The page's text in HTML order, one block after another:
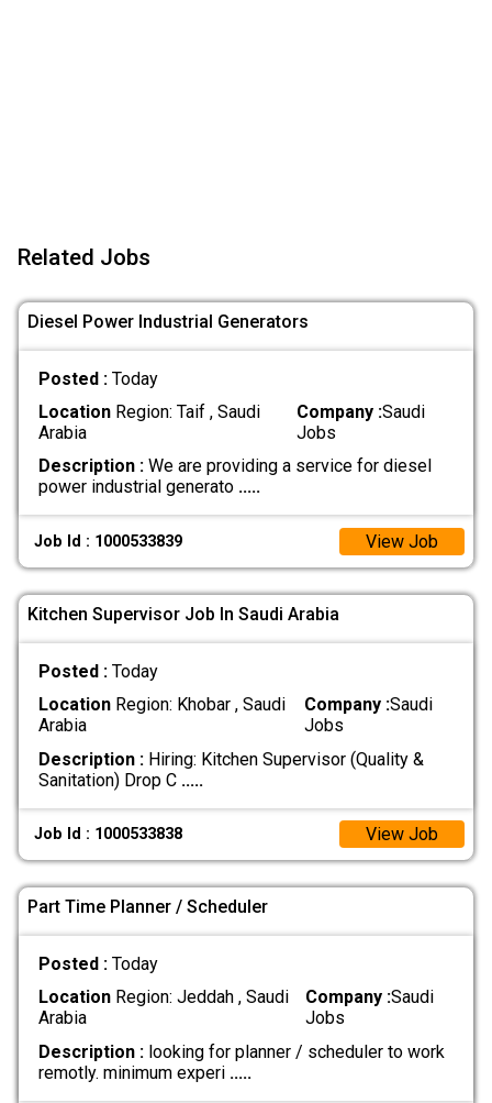
Related Jobs
Diesel Power Industrial Generators
Posted : Today
LocationRegion: Taif , Saudi
Arabia
Company :Saudi
Jobs
Description :We are providing a service for diesel
power industrial generato .....
Job Id : 1000533839 View Job
Kitchen Supervisor Job In Saudi Arabia
Posted : Today
LocationRegion: Khobar , Saudi
Arabia
Company :Saudi
Jobs
Description :Hiring: Kitchen Supervisor (Quality &
Sanitation) Drop C .....
Job Id : 1000533838 View Job
Part Time Planner / Scheduler
Posted : Today
LocationRegion: Jeddah , Saudi
Arabia
Company :Saudi
Jobs
Description :looking for planner / scheduler to work
remotly. minimum experi .....